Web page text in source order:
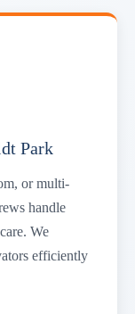
Park
or multi-
handle
We
efficiently